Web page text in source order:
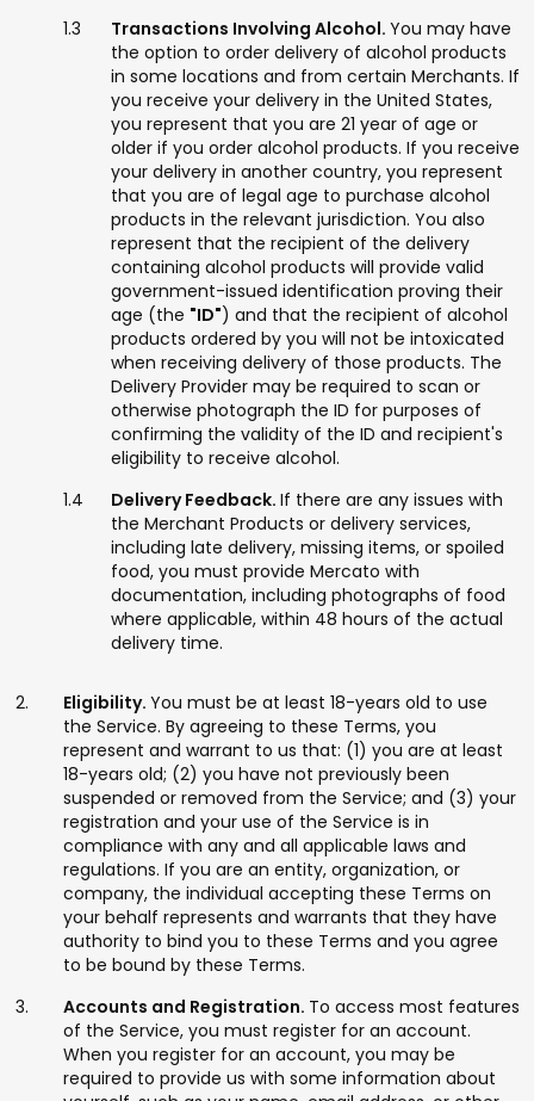
Transactions Involving Alcohol. You may have
the option to order delivery of alcohol products
in some locations and from certain Merchants. If
you receive your delivery in the United States,
you represent that you are 21 year of age or
older if you order alcohol products. If you receive
your delivery in another country, you represent
that you are of legal age to purchase alcohol
products in the relevant jurisdiction. You also
represent that the recipient of the delivery
containing alcohol products will provide valid
government-issued identification proving their
age (the "ID") and that the recipient of alcohol
products ordered by you will not be intoxicated
when receiving delivery of those products. The
Delivery Provider may be required to scan or
otherwise photograph the ID for purposes of
confirming the validity of the ID and recipient's
eligibility to receive alcohol.
Delivery Feedback. If there are any issues with
the Merchant Products or delivery services,
including late delivery, missing items, or spoiled
food, you must provide Mercato with
documentation, including photographs of food
where applicable, within 48 hours of the actual
delivery time.
Eligibility. You must be at least 18-years old to use
the Service. By agreeing to these Terms, you
represent and warrant to us that: (1) you are at least
18-years old; (2) you have not previously been
suspended or removed from the Service; and (3) your
registration and your use of the Service is in
compliance with any and all applicable laws and
regulations. If you are an entity, organization, or
company, the individual accepting these Terms on
your behalf represents and warrants that they have
authority to bind you to these Terms and you agree
to be bound by these Terms.
Accounts and Registration. To access most features
of the Service, you must register for an account.
When you register for an account, you may be
required to provide us with some information about